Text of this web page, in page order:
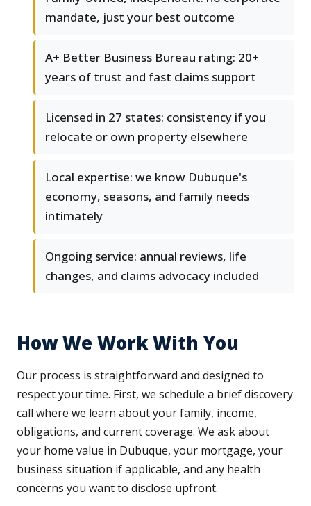
mandate, just your best outcome
A+ Better Business Bureau rating: 20+
years of trust and fast claims support
Licensed in 27 states: consistency if you
relocate or own property elsewhere
Local expertise: we know Dubuque's
economy, seasons, and family needs
intimately
Ongoing service: annual reviews, life
changes, and claims advocacy included
How We Work With You
Our process is straightforward and designed to
respect your time. First, we schedule a brief discovery
call where we learn about your family, income,
obligations, and current coverage. We ask about
your home value in Dubuque, your mortgage, your
business situation if applicable, and any health
concerns you want to disclose upfront.